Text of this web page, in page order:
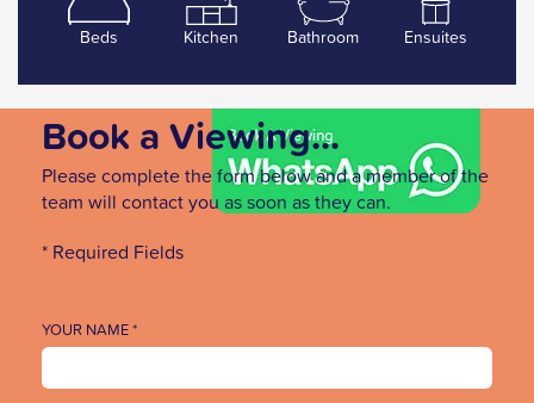
Beds Kitchen Bathroom Ensuites
Book a Viewing...
Please complete the form below and a member of the
team will contact you as soon as they can.
* Required Fields
YOUR NAME *